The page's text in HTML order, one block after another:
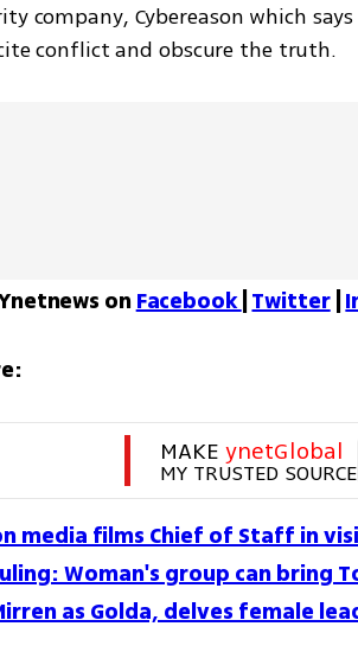
company, Cybereason which
conflict and obscure the truth.
on Facebook Twitter |
MAKE ynetGlobal
MY TRUSTED SOURCE
media films Chief of Staff in
Woman's group can bring
as Golda, delves female